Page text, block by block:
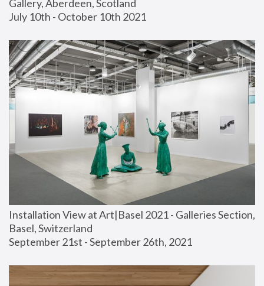
Gallery, Aberdeen, Scotland
July 10th - October 10th 2021
Installation View at Art|Basel 2021 - Galleries Section,
Basel, Switzerland
September 21st - September 26th, 2021